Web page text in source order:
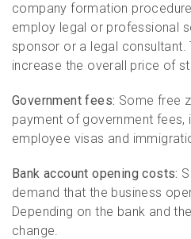
company formation
employ legal or professional
sponsor or a legal consultant.
increase the overall price of
Government fees: Some free
payment of government fees,
employee visas and
Bank account opening costs:
demand that the business
Depending on the bank and
change.